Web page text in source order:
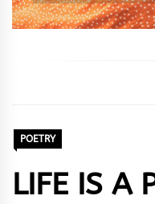
POETRY
LIFE IS A